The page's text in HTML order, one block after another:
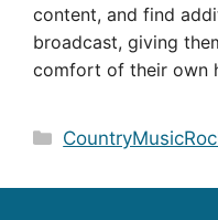
content, and find
broadcast, giving
comfort of their own
Categories